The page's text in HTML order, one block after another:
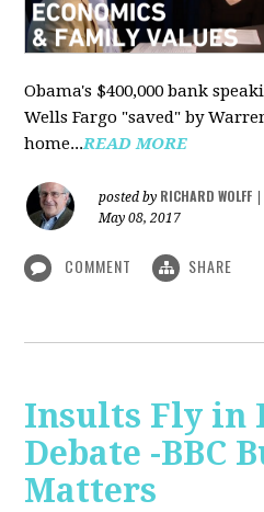
Obama's $400,000 bank
Wells Fargo "saved" by
home...READ MORE
posted by RICHARD WOLFF
May 08, 2017
COMMENT SHARE
Insults Fly in
Debate -BBC
Matters